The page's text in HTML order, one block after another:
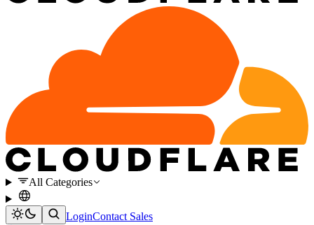
All Categories
LoginContact Sales